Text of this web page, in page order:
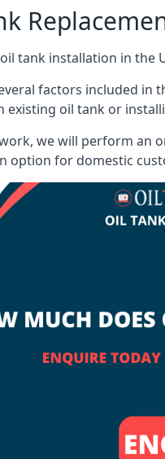
tank installation in the
factors included in
existing oil tank or
we will perform an
option for domestic